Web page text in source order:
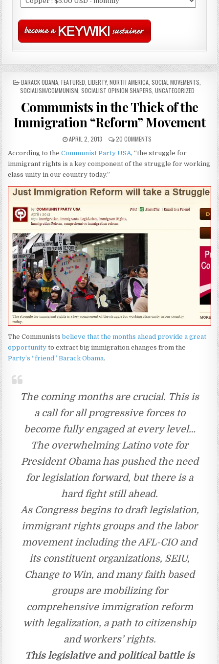
POSTED
IN
BARACK OBAMA FEATURED LIBERTY, NORTH AMERICA SOCIAL MOVEMENTS
SOCIALISM/COMMUNISM SOCIALIST OPINION SHAPERS UNCATEGORIZED
Communists in the Thick of the
Immigration “Reform” Movement
APRIL 2, 2013 20 COMMENTS
According to theCommunist Party USA, “the struggle for
immigrant rights is a key component of the struggle for working
class unity in our country today.”
The Communistsbelieve that the months ahead provide a great
opportunity to extract big immigration changes from the
Party’s “friend” Barack Obama.
The coming months are crucial. This is
a call for all progressive forces to
become fully engaged at every level…
The overwhelming Latino vote for
President Obama has pushed the need
for legislation forward, but there is a
hard fight still ahead.
As Congress begins to draft legislation,
immigrant rights groups and the labor
movement including the AFL-CIO and
its constituent organizations, SEIU,
Change to Win, and many faith based
groups are mobilizing for
comprehensive immigration reform
with legalization, a path to citizenship
and workers’ rights.
This legislative and political battle is